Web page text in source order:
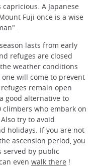
A Japanese
Fuji once is a wise
lasts from early
refuges are closed
weather conditions
will come to prevent
remain open
good alternative to
climbers who embark on
try to avoid
holidays. If you are not
ascension period, you
served by public
even walk there !